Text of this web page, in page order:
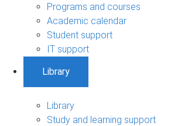
Programs and courses
Academic calendar
Student support
IT support
Library
Library
Study and learning support